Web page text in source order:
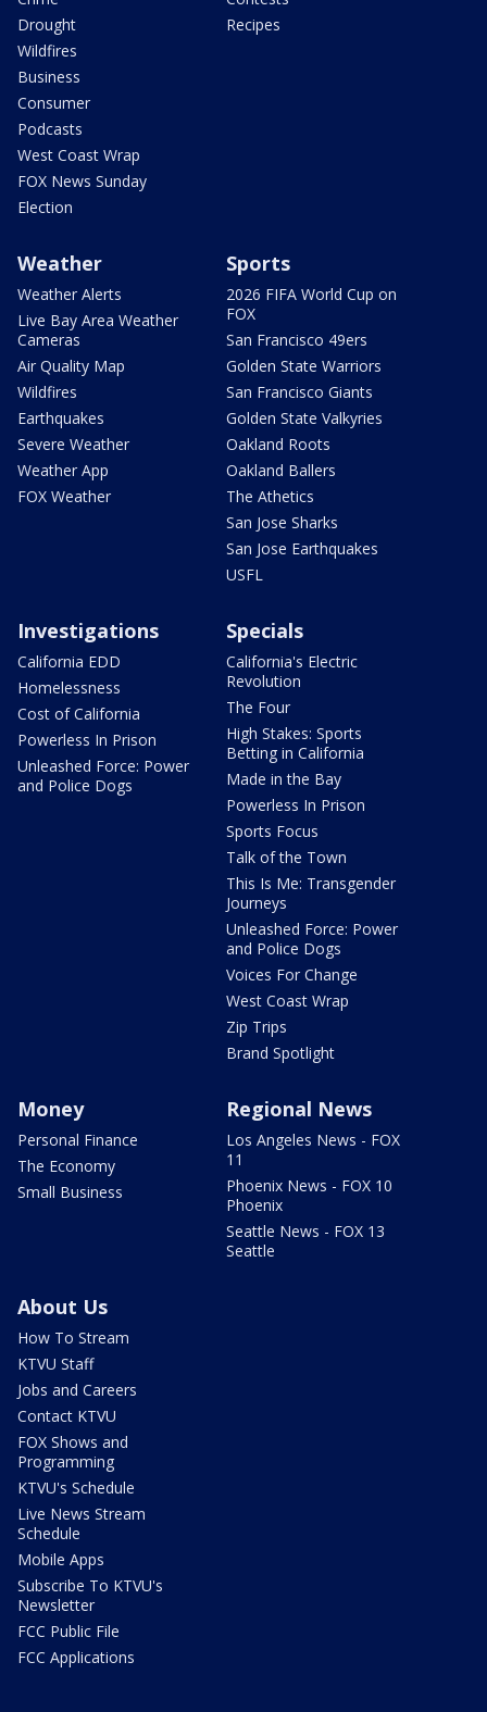
Drought
Wildfires
Business
Consumer
Podcasts
West Coast Wrap
FOX News Sunday
Election
Recipes
Weather
Weather Alerts
Live Bay Area Weather
Cameras
Air Quality Map
Wildfires
Earthquakes
Severe Weather
Weather App
FOX Weather
Sports
2026 FIFA World Cup on
FOX
San Francisco 49ers
Golden State Warriors
San Francisco Giants
Golden State Valkyries
Oakland Roots
Oakland Ballers
The Athetics
San Jose Sharks
San Jose Earthquakes
USFL
Investigations
California EDD
Homelessness
Cost of California
Powerless In Prison
Unleashed Force: Power
and Police Dogs
Specials
California's Electric
Revolution
The Four
High Stakes: Sports
Betting in California
Made in the Bay
Powerless In Prison
Sports Focus
Talk of the Town
This Is Me: Transgender
Journeys
Unleashed Force: Power
and Police Dogs
Voices For Change
West Coast Wrap
Zip Trips
Brand Spotlight
Money
Personal Finance
The Economy
Small Business
Regional News
Los Angeles News - FOX
11
Phoenix News - FOX 10
Phoenix
Seattle News - FOX 13
Seattle
About Us
How To Stream
KTVU Staff
Jobs and Careers
Contact KTVU
FOX Shows and
Programming
KTVU's Schedule
Live News Stream
Schedule
Mobile Apps
Subscribe To KTVU's
Newsletter
FCC Public File
FCC Applications